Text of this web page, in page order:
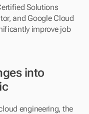
Solutions
and Google Cloud
improve job
into
engineering, the